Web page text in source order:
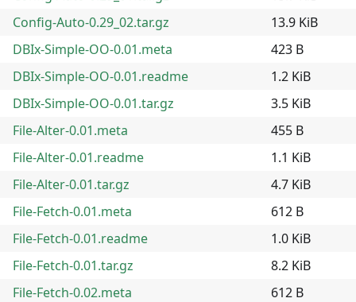
Config-Auto-0.29_02.tar.gz
13.9 KiB
DBIx-Simple-OO-0.01.meta
423 B
DBIx-Simple-OO-0.01.readme
1.2 KiB
DBIx-Simple-OO-0.01.tar.gz
3.5 KiB
File-Alter-0.01.meta
455 B
File-Alter-0.01.readme
1.1 KiB
File-Alter-0.01.tar.gz
4.7 KiB
File-Fetch-0.01.meta
612 B
File-Fetch-0.01.readme
1.0 KiB
File-Fetch-0.01.tar.gz
8.2 KiB
File-Fetch-0.02.meta
612 B